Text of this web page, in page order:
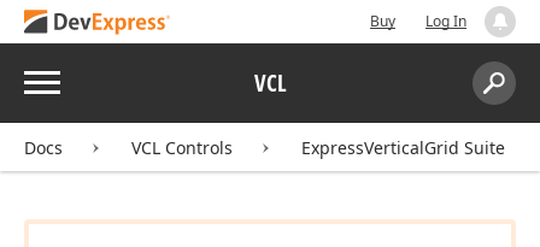
Buy Log In
Menu VCL
Search:
Docs VCL Controls ExpressVerticalGrid Suite